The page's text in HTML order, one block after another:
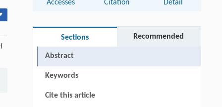
Accesses Citation Detail
Sections Recommended
Abstract
Keywords
Cite this article